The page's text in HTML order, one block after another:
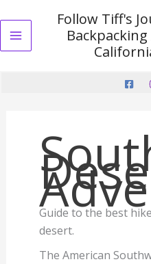
to
content
Main
Follow Tiff's
Guide to the best
desert.
The American